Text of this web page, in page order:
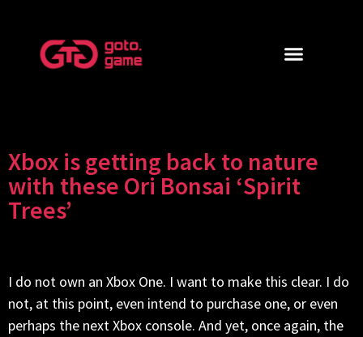
Xbox is getting back to nature
with these Ori Bonsai ‘Spirit
Trees’
I do not own an Xbox One. I want to make this clear. I do
not, at this point, even intend to purchase one, or even
perhaps the next Xbox console. And yet, once again, the